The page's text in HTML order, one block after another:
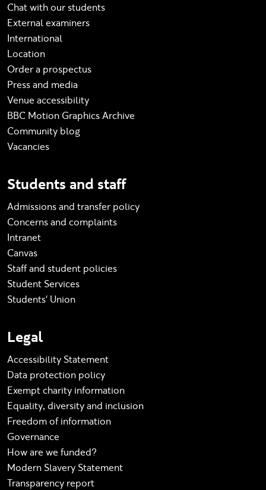
Chat with our students
External examiners
International
Location
Order a prospectus
Press and media
Venue accessibility
BBC Motion Graphics Archive
Community blog
Vacancies
Students and staff
Admissions and transfer policy
Concerns and complaints
Intranet
Canvas
Staff and student policies
Student Services
Students' Union
Legal
Accessibility Statement
Data protection policy
Exempt charity information
Equality, diversity and inclusion
Freedom of information
Governance
How are we funded?
Modern Slavery Statement
Transparency report